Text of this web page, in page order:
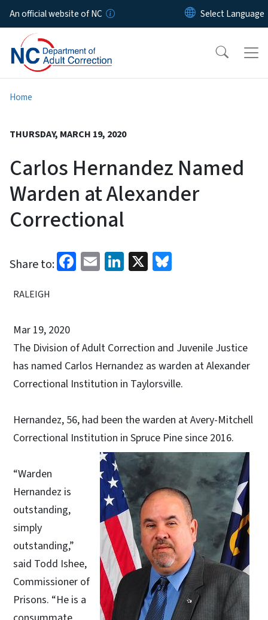
Skip to main content
An official website of NC
Home
THURSDAY, MARCH 19, 2020
Carlos Hernandez Named
Warden at Alexander
Correctional
Share to: Facebook
EmailLinkedIn
X
RALEIGH
Mar 19, 2020
The Division of Adult Correction and Juvenile Justice
has named Carlos Hernandez as warden at Alexander
Correctional Institution in Taylorsville.
Hernandez, 56, had been the warden at Avery-Mitchell
Correctional Institution in Spruce Pine since 2016.
“Warden
Hernandez is
outstanding,
simply
outstanding,”
said Todd Ishee,
Commissioner of
Prisons. “He is a